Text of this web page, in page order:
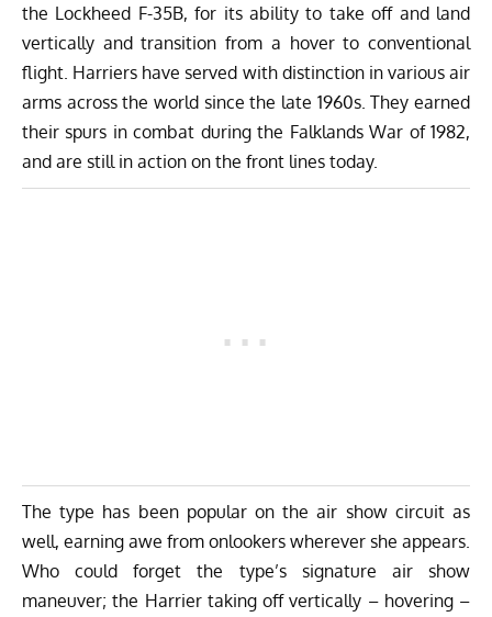
the Lockheed F-35B, for its ability to take off and land
vertically and transition from a hover to conventional
flight. Harriers have served with distinction in various air
arms across the world since the late 1960s. They earned
their spurs in combat during the Falklands War of 1982,
and are still in action on the front lines today.
The type has been popular on the air show circuit as
well, earning awe from onlookers wherever she appears.
Who could forget the type’s signature air show
maneuver; the Harrier taking off vertically – hovering –